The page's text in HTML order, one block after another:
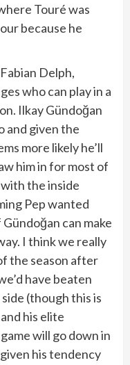
Touré was
because he
Delph,
who can play in a
Ilkay Gündoğan
and given the
more likely he’ll
him in for most of
the inside
Pep wanted
Gündoğan can make
I think we really
the season after
have beaten
(though this is
his elite
will go down in
his tendency